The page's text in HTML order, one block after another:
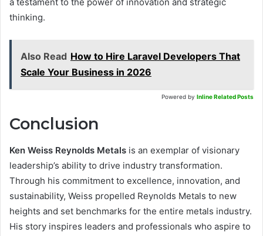
thinking.
Also Read How to Hire Laravel Developers That
Scale Your Business in 2026
Powered by Inline Related Posts
Conclusion
Ken Weiss Reynolds Metals is an exemplar of visionary
leadership’s ability to drive industry transformation.
Through his commitment to excellence, innovation, and
sustainability, Weiss propelled Reynolds Metals to new
heights and set benchmarks for the entire metals industry.
His story inspires leaders and professionals who aspire to